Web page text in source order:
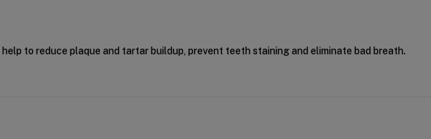
to reduce plaque and tartar buildup, prevent teeth staining and eliminate bad breath.